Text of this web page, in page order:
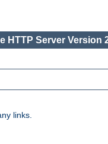
HTTP Server Version
links.